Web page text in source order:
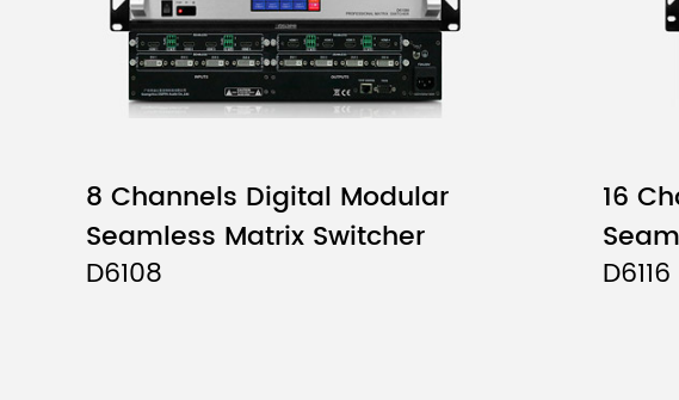
8 Channels Digital Modular
Seamless Matrix Switcher
D6108
16
D6116